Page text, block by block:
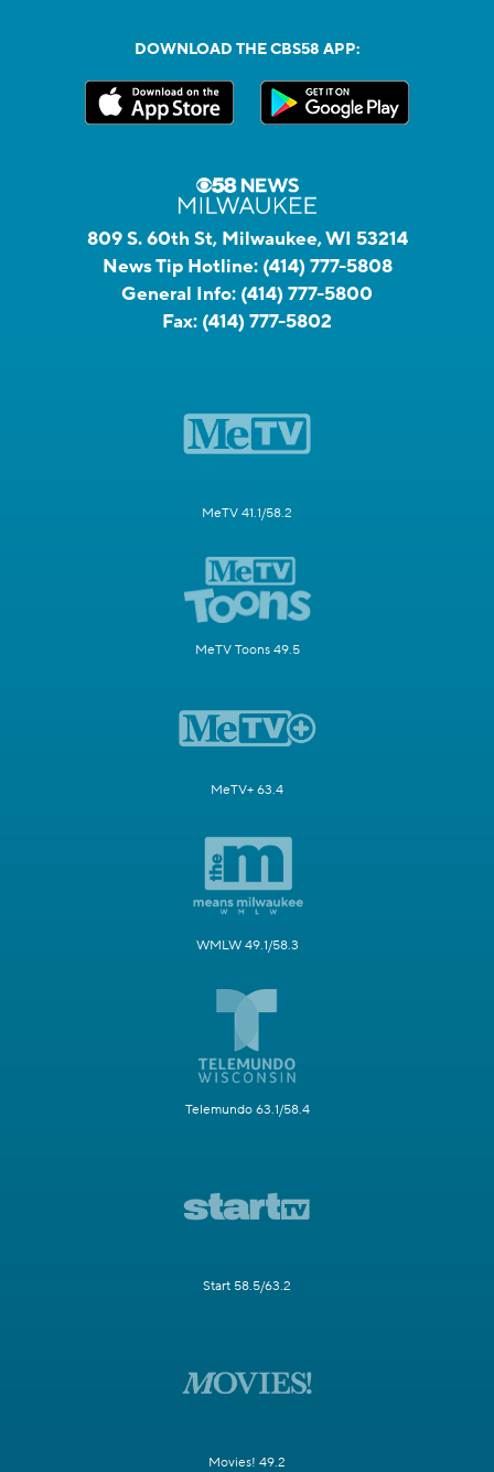
DOWNLOAD THE CBS58 APP:
809 S. 60th St, Milwaukee, WI 53214
News Tip Hotline: (414) 777-5808
General Info: (414) 777-5800
Fax: (414) 777-5802
MeTV 41.1/58.2
MeTV Toons 49.5
MeTV+ 63.4
WMLW 49.1/58.3
Telemundo 63.1/58.4
Start 58.5/63.2
Movies! 49.2